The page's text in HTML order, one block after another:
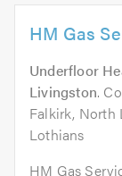
HM Gas
Underfloor
Livingston.
Falkirk, North
Lothians
HM Gas